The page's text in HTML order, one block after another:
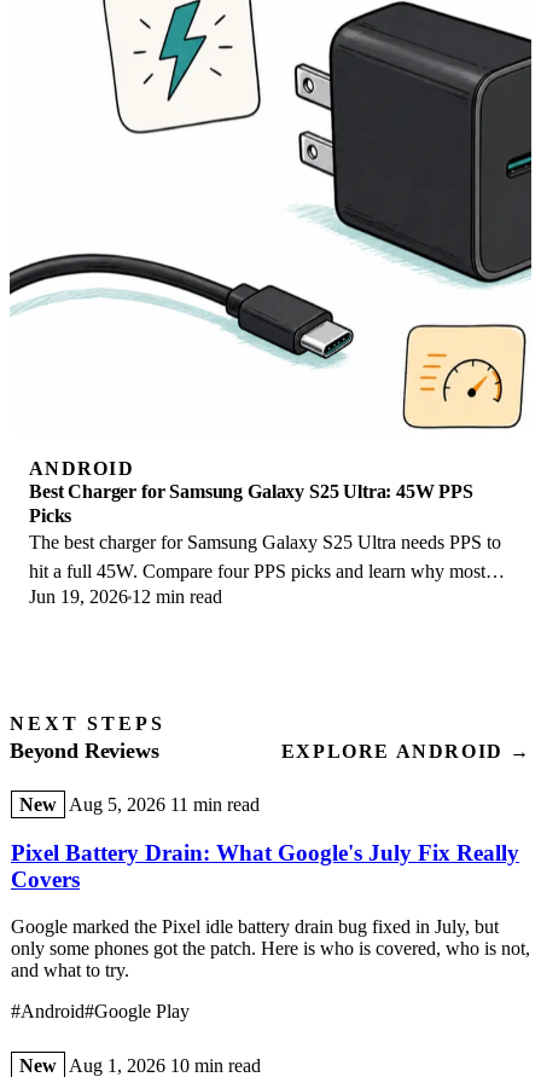
ANDROID
Best Charger for Samsung Galaxy S25 Ultra: 45W PPS
Picks
The best charger for Samsung Galaxy S25 Ultra needs PPS to
hit a full 45W. Compare four PPS picks and learn why most
45W chargers fall short here.
Jun 19, 2026 12 min read
NEXT STEPS
Beyond Reviews EXPLORE ANDROID →
New Aug 5, 2026 11 min read
Pixel Battery Drain: What Google's July Fix Really
Covers
Google marked the Pixel idle battery drain bug fixed in July, but
only some phones got the patch. Here is who is covered, who is not,
and what to try.
#Android#Google Play
New Aug 1, 2026 10 min read